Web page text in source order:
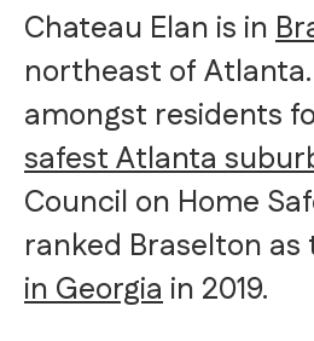
Chateau Elan is in
northeast of
amongst residents
safest Atlanta
Council on Home
ranked Braselton as
in Georgiain 2019.